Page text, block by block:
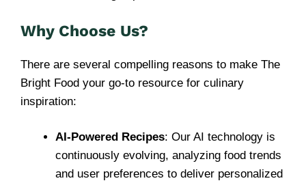
Why Choose Us?
There are several compelling reasons to make The
Bright Food your go-to resource for culinary
inspiration:
AI-Powered Recipes: Our AI technology is
continuously evolving, analyzing food trends
and user preferences to deliver personalized